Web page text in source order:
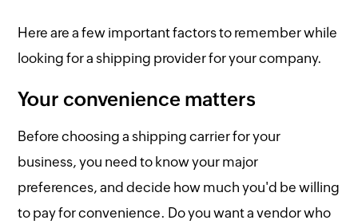
Here are a few important factors to remember while
looking for a shipping provider for your company.
Your convenience matters
Before choosing a shipping carrier for your
business, you need to know your major
preferences, and decide how much you'd be willing
to pay for convenience. Do you want a vendor who